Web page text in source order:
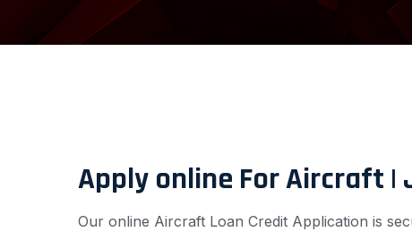
Apply online For Aircraft |
Our online Aircraft Loan Credit Application is